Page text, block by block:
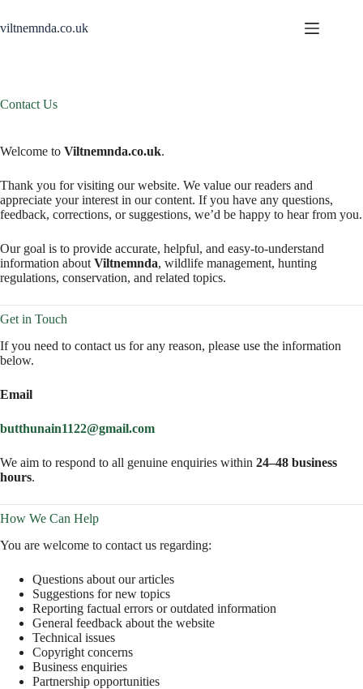
to
content
viltnemnda.co.uk
Contact Us
Welcome to Viltnemnda.co.uk.
Thank you for visiting our website. We value our readers and
appreciate your interest in our content. If you have any questions,
feedback, corrections, or suggestions, we’d be happy to hear from you.
Our goal is to provide accurate, helpful, and easy-to-understand
information about Viltnemnda, wildlife management, hunting
regulations, conservation, and related topics.
Get in Touch
If you need to contact us for any reason, please use the information
below.
Email
butthunain1122@gmail.com
We aim to respond to all genuine enquiries within 24–48 business
hours.
How We Can Help
You are welcome to contact us regarding:
Questions about our articles
Suggestions for new topics
Reporting factual errors or outdated information
General feedback about the website
Technical issues
Copyright concerns
Business enquiries
Partnership opportunities